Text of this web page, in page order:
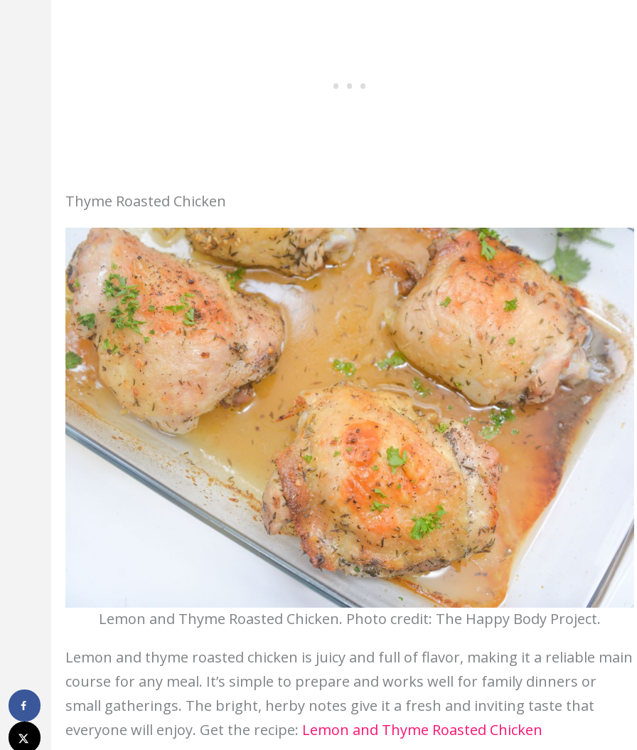
Thyme Roasted Chicken
Lemon and Thyme Roasted Chicken. Photo credit: The Happy Body Project.
Lemon and thyme roasted chicken is juicy and full of flavor, making it a reliable main
course for any meal. It’s simple to prepare and works well for family dinners or
small gatherings. The bright, herby notes give it a fresh and inviting taste that
everyone will enjoy. Get the recipe: Lemon and Thyme Roasted Chicken